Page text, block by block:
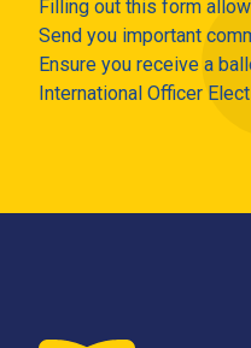
Filling out this form
Send you important
Ensure you receive a
International Officer